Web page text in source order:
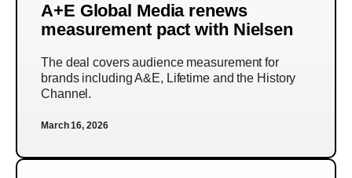
A+E Global Media renews
measurement pact with Nielsen
The deal covers audience measurement for
brands including A&E, Lifetime and the History
Channel.
March 16, 2026